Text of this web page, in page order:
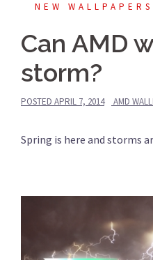
NEW WALLPAPERS
Can AMD
storm?
POSTED APRIL 7, 2014 AMD
Spring is here and storms